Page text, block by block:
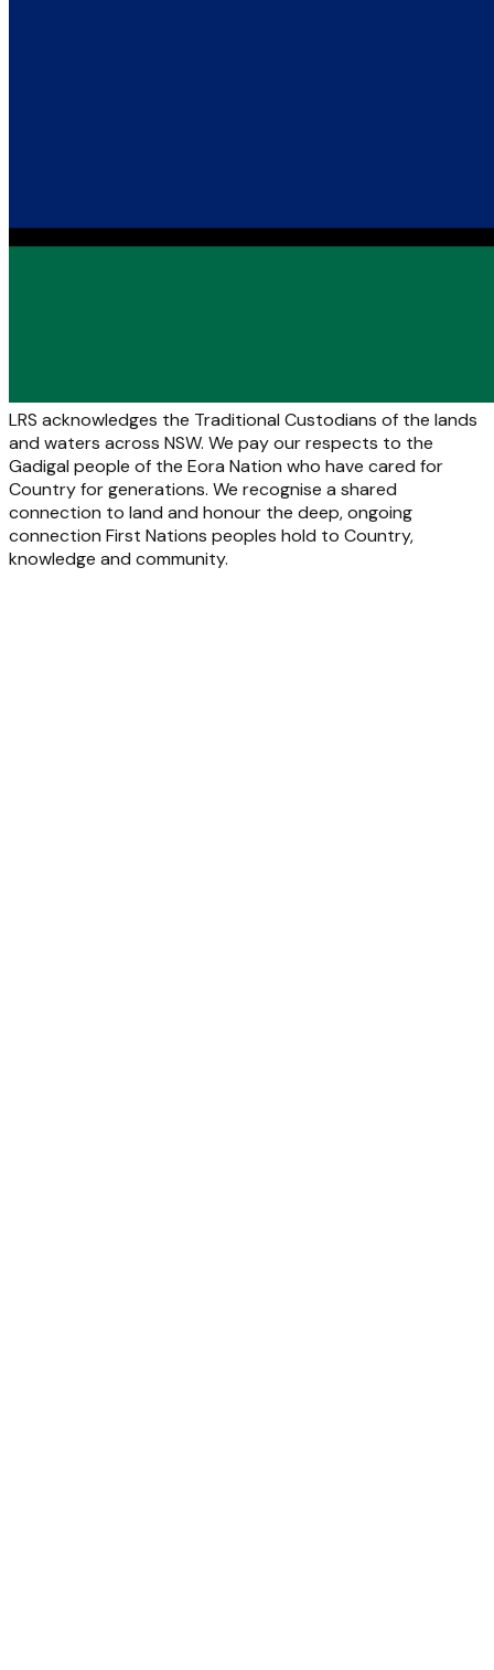
LRS acknowledges the Traditional Custodians of the lands
and waters across NSW. We pay our respects to the
Gadigal people of the Eora Nation who have cared for
Country for generations. We recognise a shared
connection to land and honour the deep, ongoing
connection First Nations peoples hold to Country,
knowledge and community.